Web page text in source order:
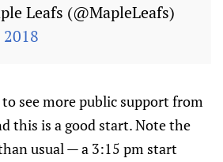
Leafs (@MapleLeafs)
to see more public support from
this is a good start. Note the
usual — a 3:15 pm start